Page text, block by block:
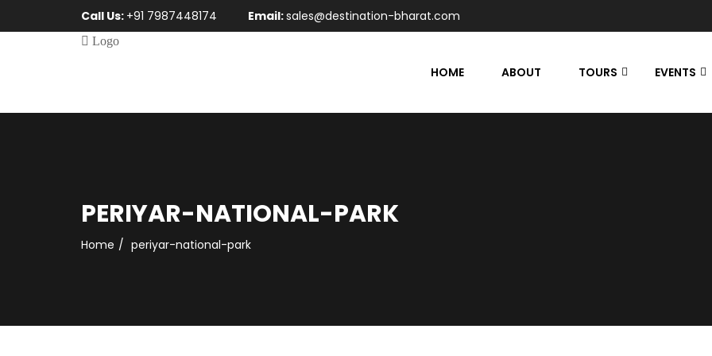
Call Us: +91 7987448174 Email:sales@destination-bharat.com
HOME ABOUT TOURS EVENTS
PERIYAR-NATIONAL-PARK
Home periyar-national-park